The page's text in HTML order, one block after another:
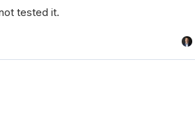
tested it.